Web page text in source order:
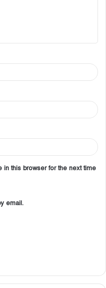
in this browser for the next time
email.